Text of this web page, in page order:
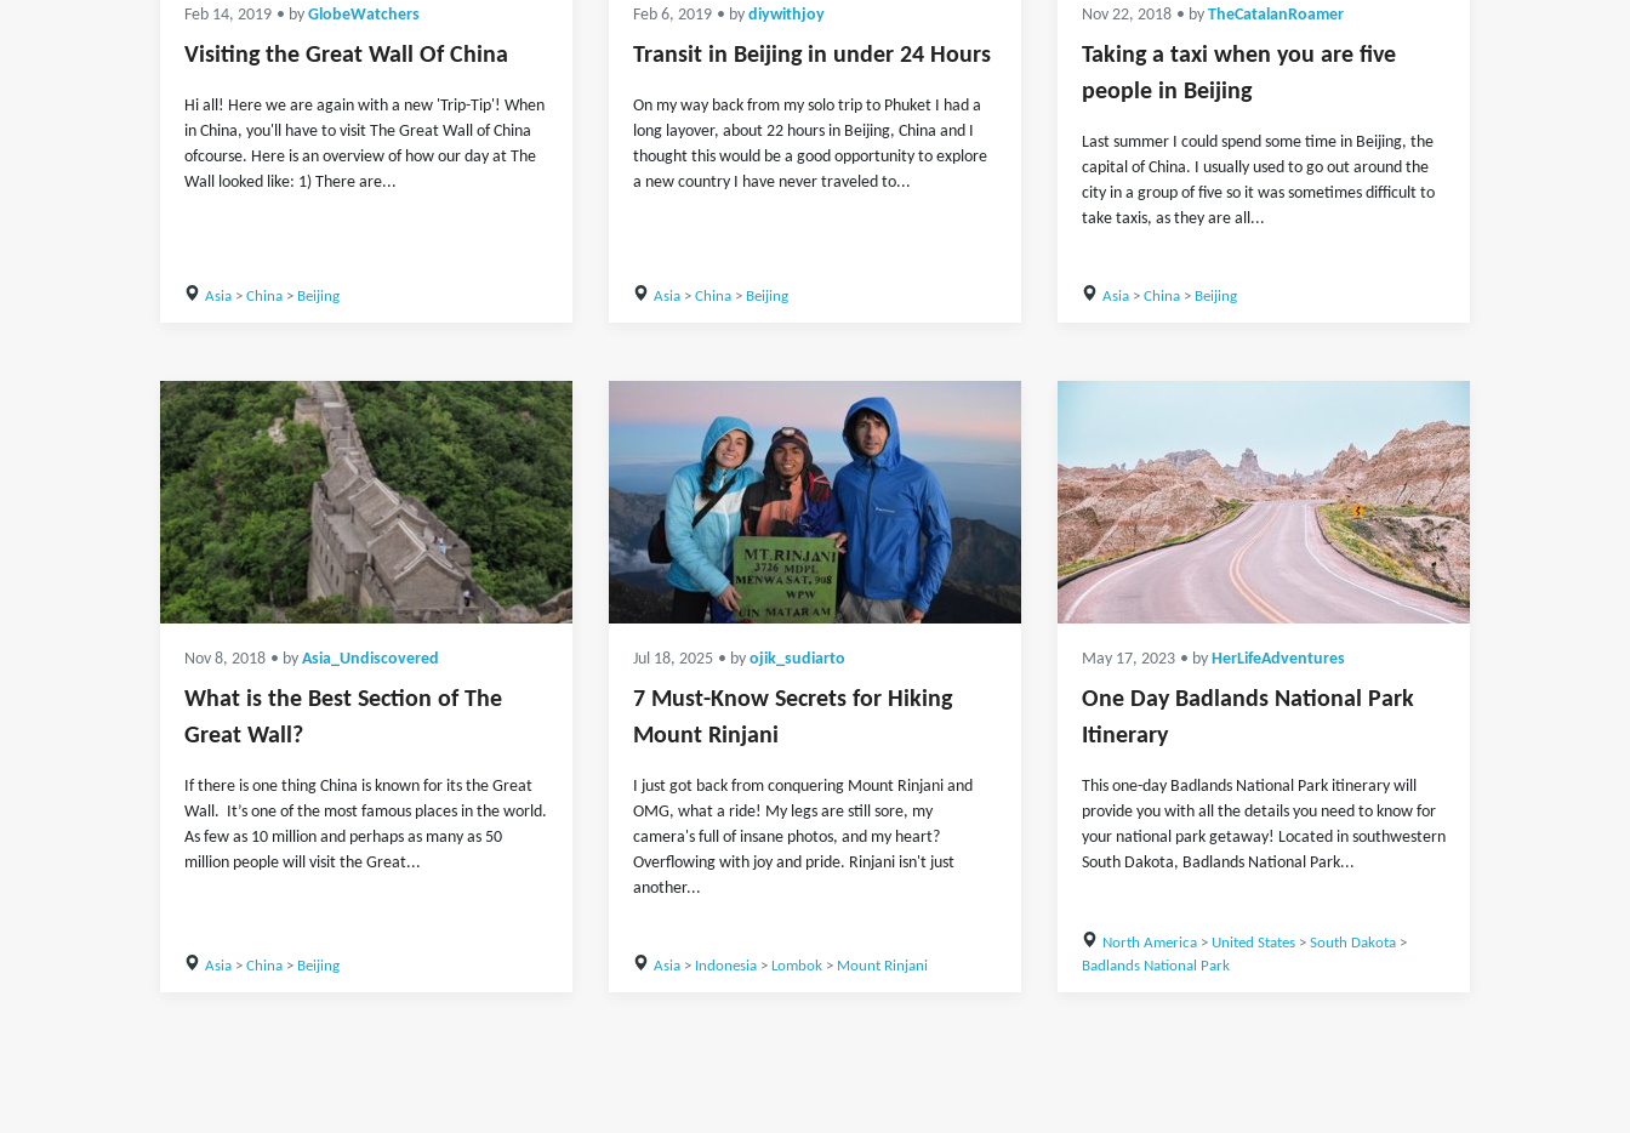
Feb 14, 2019 • by GlobeWatchers
Visiting the Great Wall Of China
Hi all! Here we are again with a new 'Trip-Tip'! When
in China, you'll have to visit The Great Wall of China
ofcourse. Here is an overview of how our day at The
Wall looked like: 1) There are...
Asia> China> Beijing
Feb 6, 2019 • by diywithjoy
Transit in Beijing in under 24 Hours
On my way back from my solo trip to Phuket I had a
long layover, about 22 hours in Beijing, China and I
thought this would be a good opportunity to explore
a new country I have never traveled to...
Asia> China> Beijing
Nov 22, 2018 • by TheCatalanRoamer
Taking a taxi when you are five
people in Beijing
Last summer I could spend some time in Beijing, the
capital of China. I usually used to go out around the
city in a group of five so it was sometimes difficult to
take taxis, as they are all...
Asia> China> Beijing
Nov 8, 2018 • by Asia_Undiscovered
What is the Best Section of The
Great Wall?
If there is one thing China is known for its the Great
Wall. It’s one of the most famous places in the world.
As few as 10 million and perhaps as many as 50
million people will visit the Great...
Asia> China> Beijing
Jul 18, 2025 • by ojik_sudiarto
7 Must-Know Secrets for Hiking
Mount Rinjani
I just got back from conquering Mount Rinjani and
OMG, what a ride! My legs are still sore, my
camera's full of insane photos, and my heart?
Overflowing with joy and pride. Rinjani isn't just
another...
Asia> Indonesia> Lombok> Mount Rinjani
May 17, 2023 • by HerLifeAdventures
One Day Badlands National Park
Itinerary
This one-day Badlands National Park itinerary will
provide you with all the details you need to know for
your national park getaway! Located in southwestern
South Dakota, Badlands National Park...
North America> United States> South Dakota>
Badlands National Park